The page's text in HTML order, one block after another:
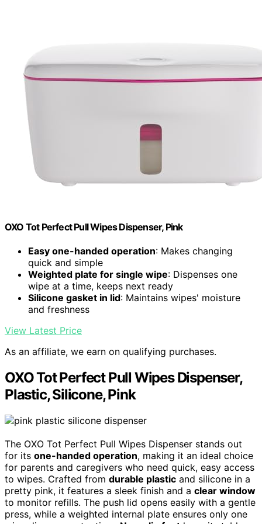
OXO Tot Perfect Pull Wipes Dispenser, Pink
Easy one-handed operation: Makes changing
quick and simple
Weighted plate for single wipe: Dispenses one
wipe at a time, keeps next ready
Silicone gasket in lid: Maintains wipes' moisture
and freshness
View Latest Price
As an affiliate, we earn on qualifying purchases.
OXO Tot Perfect Pull Wipes Dispenser,
Plastic, Silicone, Pink
The OXO Tot Perfect Pull Wipes Dispenser stands out
for its one-handed operation, making it an ideal choice
for parents and caregivers who need quick, easy access
to wipes. Crafted from durable plastic and silicone in a
pretty pink, it features a sleek finish and a clear window
to monitor refills. The push lid opens easily with a gentle
press, while a weighted internal plate ensures only one